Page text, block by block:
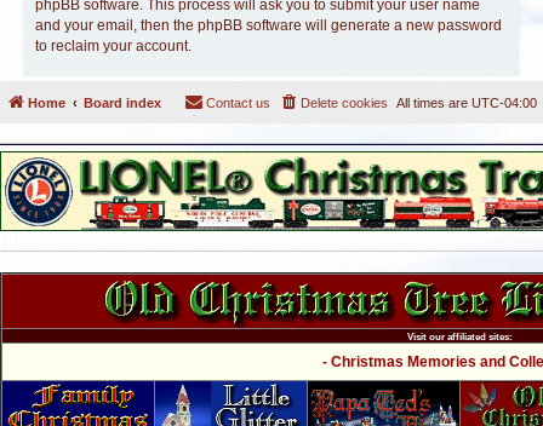
phpBB software. This process will ask you to submit your user name
and your email, then the phpBB software will generate a new password
to reclaim your account.
Home Board index All times are UTC-04:00
Delete cookies
Contact us
Visit our affiliated sites:
- Christmas Memories and